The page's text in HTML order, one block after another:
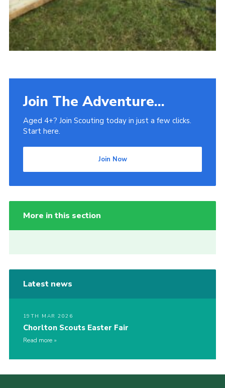
Join The Adventure...
Aged 4+? Join Scouting today in just a few clicks.
Start here.
Join Now
More in this section
Latest news
19TH MAR 2026
Chorlton Scouts Easter Fair
Read more